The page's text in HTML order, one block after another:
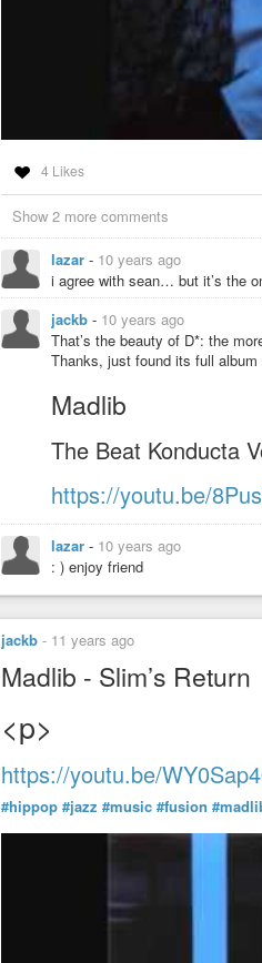
4 Likes
Show 2 more comments
lazar - 10 years ago
i agree with sean… but it’s the
jackb - 10 years ago
That’s the beauty of D*: the
Thanks, just found its full album
Madlib
The Beat Konducta
https://youtu.be/
lazar - 10 years ago
: ) enjoy friend
jackb - 11 years ago
Madlib - Slim’s Return
<p>
https://youtu.be/
#hippop #jazz #music #fusion